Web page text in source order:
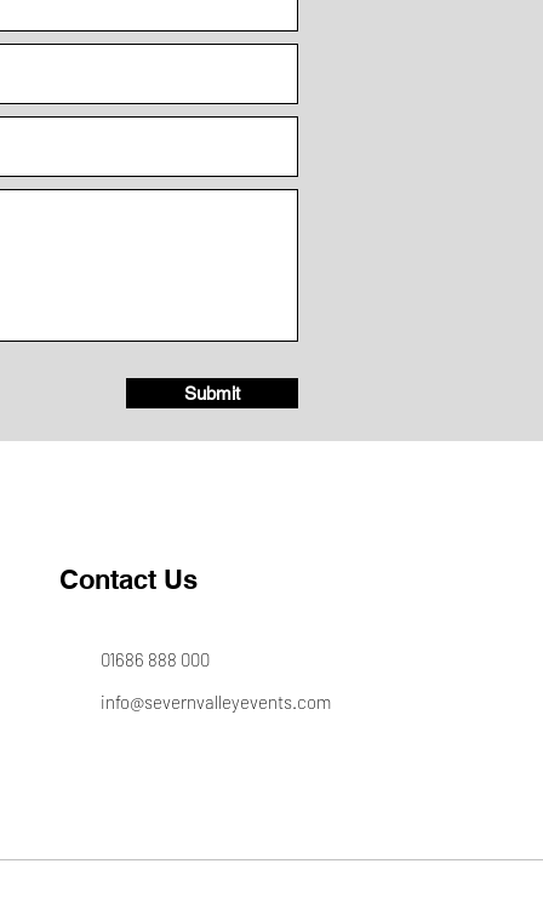
Submit
Contact Us
01686 888 000
info@severnvalleyevents.com